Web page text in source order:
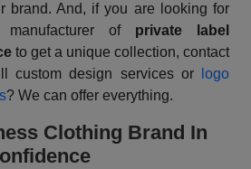
brand. And, if you are looking for
of private label
to get a unique collection, contact
custom design services or
logo
? We can offer everything.
Clothing Brand In